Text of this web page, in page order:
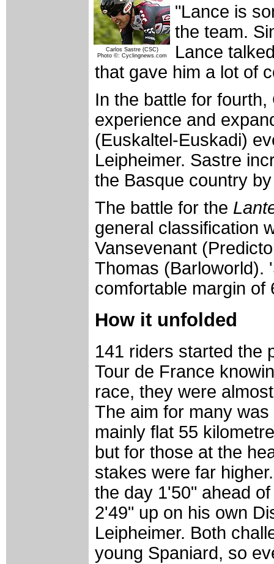
Carlos Sastre (CSC)
Photo ©: Cyclingnews.com
"Lance is
the team.
Lance
that gave him a lot of
In the battle for
experience and
(Euskaltel-Euskadi)
Leipheimer. Sastre
the Basque country
The battle for the
general classification
Vansevenant
Thomas (Barloworld).
comfortable margin of
How it unfolded
141 riders started the
Tour de France
race, they were
The aim for many
mainly flat 55
but for those at the
stakes were far
the day 1'50" ahead
2'49" up on his own
Leipheimer. Both
young Spaniard, so